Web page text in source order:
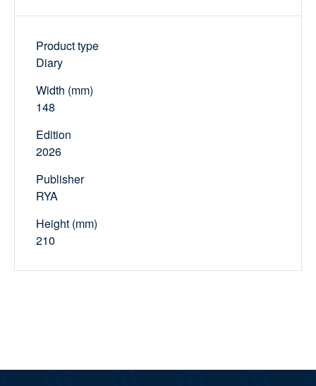
Product type
Diary
Width (mm)
148
Edition
2026
Publisher
RYA
Height (mm)
210